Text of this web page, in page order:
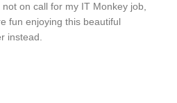
on call for my IT Monkey job,
fun enjoying this beautiful
instead.